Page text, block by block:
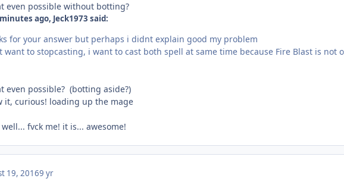
even possible without botting?
ago, Jeck1973 said:
for your answer but perhaps i didnt explain good my problem
want to stopcasting, i want to cast both spell at same time because Fire Blast is not
even possible? (botting aside?)
it, curious! loading up the mage
well... fvck me! it is... awesome!
19, 20169 yr